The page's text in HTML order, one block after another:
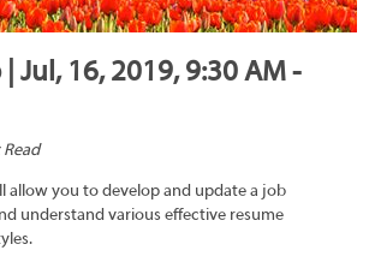
Jul, 16, 2019, 9:30 AM -
allow you to develop and update a job
understand various effective resume